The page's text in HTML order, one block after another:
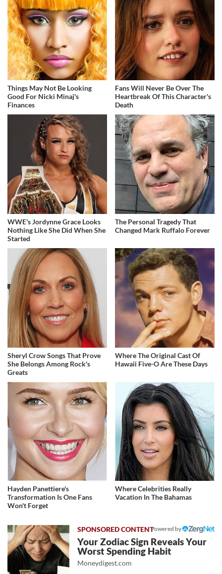
Things May Not Be Looking
Good For Nicki Minaj's
Finances
Fans Will Never Be Over The
Heartbreak Of This Character's
Death
WWE's Jordynne Grace Looks
Nothing Like She Did When She
Started
The Personal Tragedy That
Changed Mark Ruffalo Forever
Sheryl Crow Songs That Prove
She Belongs Among Rock's
Greats
Where The Original Cast Of
Hawaii Five-O Are These Days
Hayden Panettiere's
Transformation Is One Fans
Won't Forget
Where Celebrities Really
Vacation In The Bahamas
Powered by
Your Zodiac Sign Reveals Your
Worst Spending Habit
Moneydigest.com